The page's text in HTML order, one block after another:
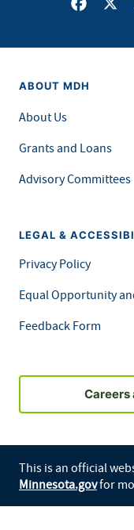
ABOUT MDH
About Us
Grants and Loans
Advisory Committees
LEGAL &
Privacy Policy
Equal Opportunity
Feedback Form
Careers
This is an official
Minnesota.govfor